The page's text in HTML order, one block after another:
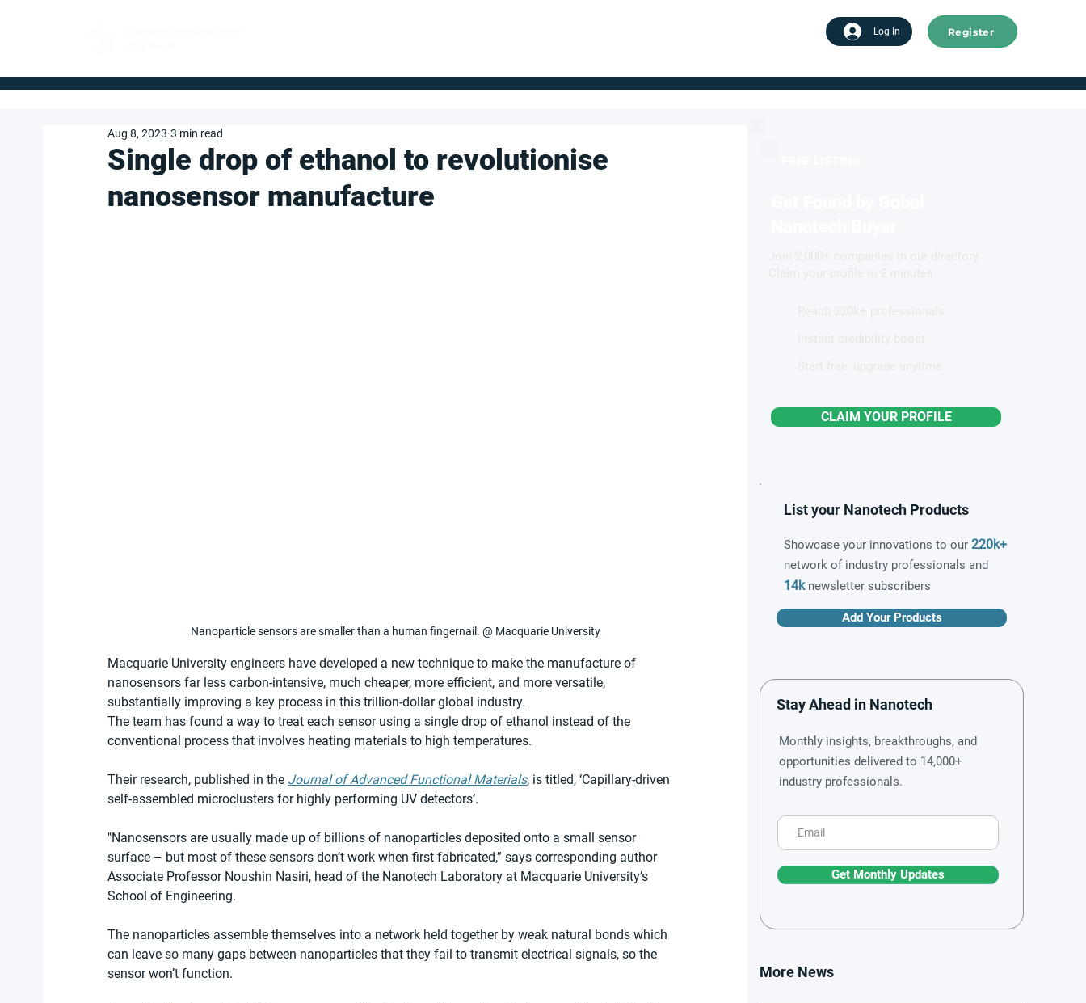
Log In Register
Single drop of ethanol to revolutionise
nanosensor manufacture
Aug 8, 2023 3 min read
Nanoparticle sensors are smaller than a human fingernail. @ Macquarie University
Macquarie University engineers have developed a new technique to make the manufacture of
nanosensors far less carbon-intensive, much cheaper, more efficient, and more versatile,
substantially improving a key process in this trillion-dollar global industry.
The team has found a way to treat each sensor using a single drop of ethanol instead of the
conventional process that involves heating materials to high temperatures.
Their research, published in the Journal of Advanced Functional Materials, is titled, ‘Capillary-driven
self-assembled microclusters for highly performing UV detectors’.
"Nanosensors are usually made up of billions of nanoparticles deposited onto a small sensor
surface – but most of these sensors don’t work when first fabricated,” says corresponding author
Associate Professor Noushin Nasiri, head of the Nanotech Laboratory at Macquarie University’s
School of Engineering.
The nanoparticles assemble themselves into a network held together by weak natural bonds which
can leave so many gaps between nanoparticles that they fail to transmit electrical signals, so the
sensor won’t function.
CLAIM YOUR PROFILE
List your Nanotech Products
Showcase your innovations to our 220k+
network of industry professionals and
14knewsletter subscribers
Add Your Products
Stay Ahead in Nanotech
Monthly insights, breakthroughs, and
opportunities delivered to 14,000+
industry professionals.
Get Monthly Updates
More News